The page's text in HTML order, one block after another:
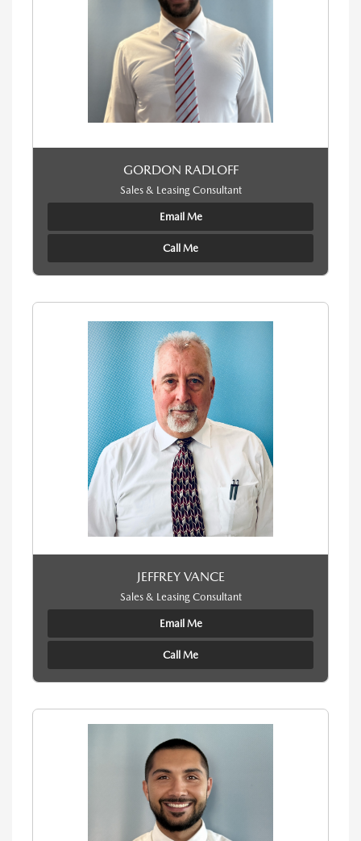
GORDON RADLOFF
Sales & Leasing Consultant
Email Me
Call Me
JEFFREY VANCE
Sales & Leasing Consultant
Email Me
Call Me